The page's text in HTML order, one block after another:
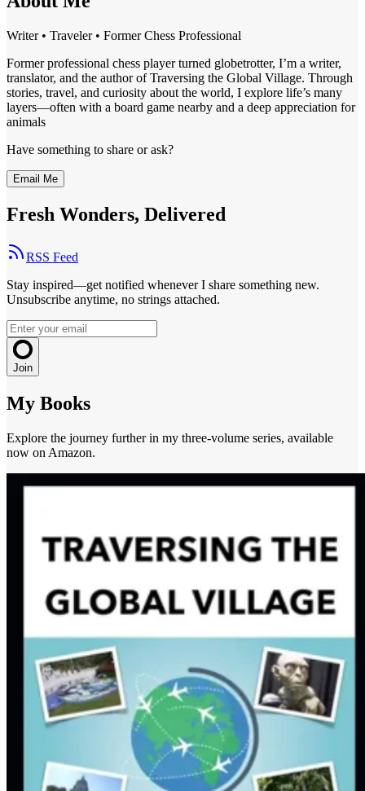
Writer • Traveler • Former Chess Professional
Former professional chess player turned globetrotter, I’m a writer,
translator, and the author of Traversing the Global Village. Through
stories, travel, and curiosity about the world, I explore life’s many
layers—often with a board game nearby and a deep appreciation for
animals
Have something to share or ask?
Email Me
Fresh Wonders, Delivered
RSS Feed
Stay inspired—get notified whenever I share something new.
Unsubscribe anytime, no strings attached.
Join
My Books
Explore the journey further in my three-volume series, available
now on Amazon.